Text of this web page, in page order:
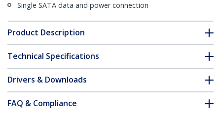
Single SATA data and power connection
Product Description
Technical Specifications
Drivers & Downloads
FAQ & Compliance